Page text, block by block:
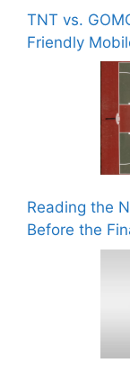
TNT vs.
Friendly
Reading the
Before the